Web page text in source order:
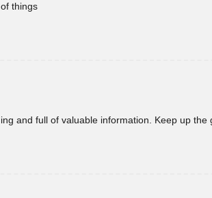
things
and full of valuable information. Keep up the